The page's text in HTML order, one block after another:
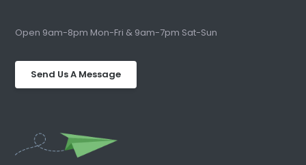
Open 9am-8pm Mon-Fri & 9am-7pm Sat-Sun
Send Us A Message